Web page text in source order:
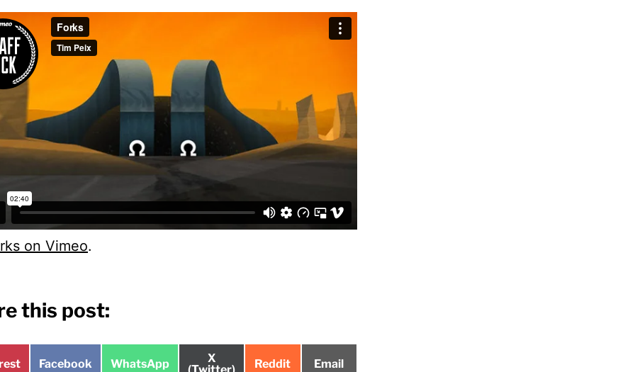
on Vimeo.
this post:
Share
Facebook
Share
WhatsApp
Share
on
X
Share
Reddit
Share
Email